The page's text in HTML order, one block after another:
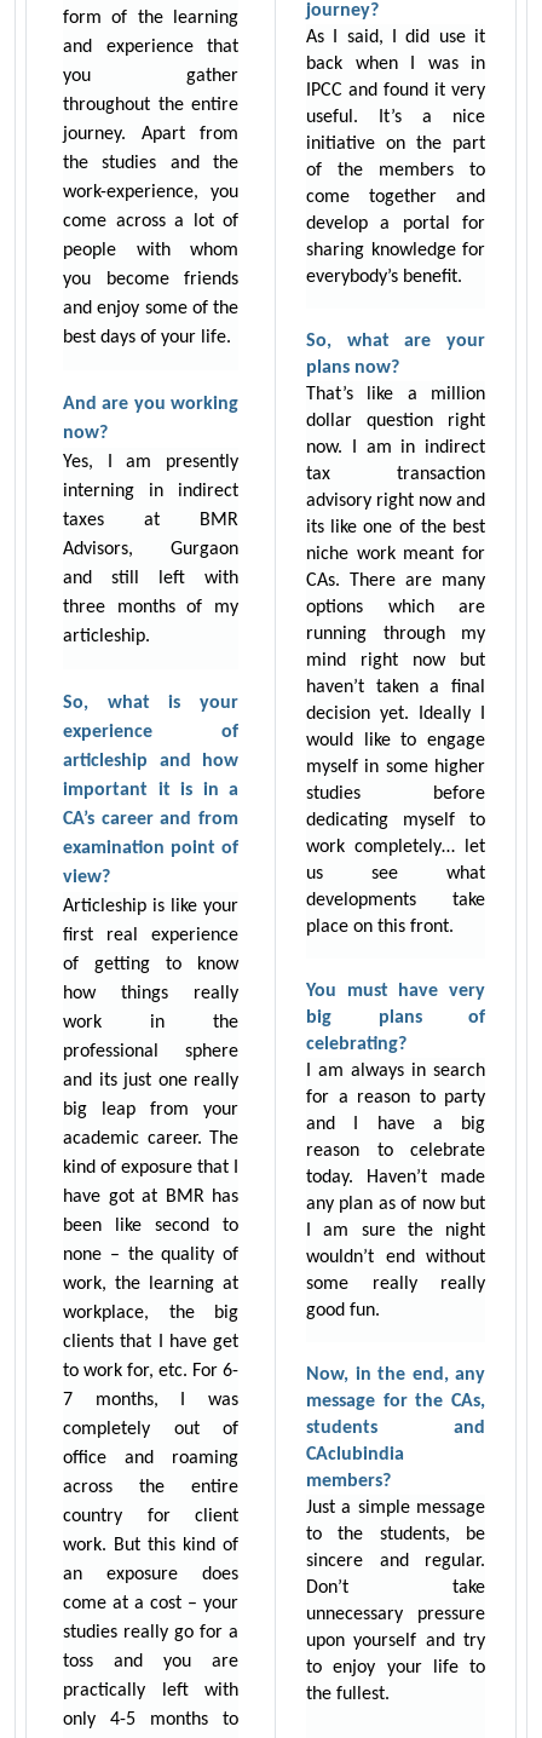
form of the learning
and experience that
you gather
throughout the entire
journey. Apart from
the studies and the
work-experience, you
come across a lot of
people with whom
you become friends
and enjoy some of the
best days of your life.
And are you working
now?
Yes, I am presently
interning in indirect
taxes at BMR
Advisors, Gurgaon
and still left with
three months of my
articleship.
So, what is your
experience of
articleship and how
important it is in a
CA’s career and from
examination point of
view?
Articleship is like your
first real experience
of getting to know
how things really
work in the
professional sphere
and its just one really
big leap from your
academic career. The
kind of exposure that I
have got at BMR has
been like second to
none – the quality of
work, the learning at
workplace, the big
clients that I have get
to work for, etc. For 6-
7 months, I was
completely out of
office and roaming
across the entire
country for client
work. But this kind of
an exposure does
come at a cost – your
studies really go for a
toss and you are
practically left with
only 4-5 months to
journey?
As I said, I did use it
back when I was in
IPCC and found it very
useful. It’s a nice
initiative on the part
of the members to
come together and
develop a portal for
sharing knowledge for
everybody’s benefit.
So, what are your
plans now?
That’s like a million
dollar question right
now. I am in indirect
tax transaction
advisory right now and
its like one of the best
niche work meant for
CAs. There are many
options which are
running through my
mind right now but
haven’t taken a final
decision yet. Ideally I
would like to engage
myself in some higher
studies before
dedicating myself to
work completely… let
us see what
developments take
place on this front.
You must have very
big plans of
celebrating?
I am always in search
for a reason to party
and I have a big
reason to celebrate
today. Haven’t made
any plan as of now but
I am sure the night
wouldn’t end without
some really really
good fun.
Now, in the end, any
message for the CAs,
students and
CAclubindia
members?
Just a simple message
to the students, be
sincere and regular.
Don’t take
unnecessary pressure
upon yourself and try
to enjoy your life to
the fullest.